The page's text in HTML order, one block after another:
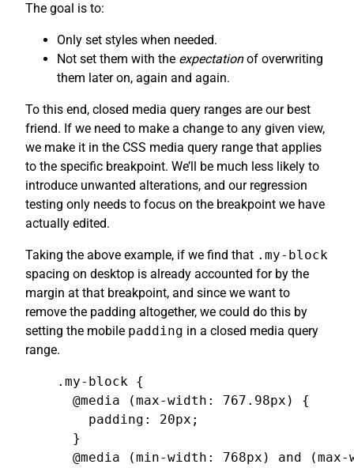
The goal is to:
Only set styles when needed.
Not set them with the expectationof overwriting
them later on, again and again.
To this end, closed media query ranges are our best
friend. If we need to make a change to any given view,
we make it in the CSS media query range that applies
to the specific breakpoint. We’ll be much less likely to
introduce unwanted alterations, and our regression
testing only needs to focus on the breakpoint we have
actually edited.
Taking the above example, if we find that .my-block
spacing on desktop is already accounted for by the
margin at that breakpoint, and since we want to
remove the padding altogether, we could do this by
setting the mobile padding in a closed media query
range.
.my-block {
@media (max-width: 767.98px) {
padding: 20px;
}
@media (min-width: 768px) and